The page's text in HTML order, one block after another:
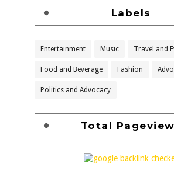
Labels
Entertainment Music Travel and
Food and Beverage Fashion
Politics and Advocacy
Total